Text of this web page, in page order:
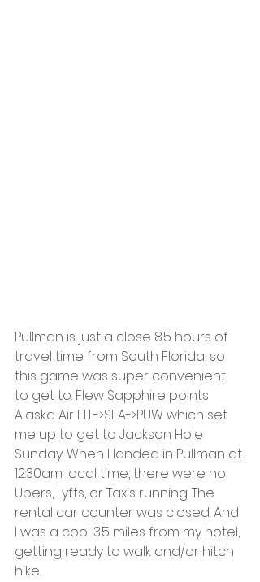
Pullman is just a close 8.5 hours of
travel time from South Florida, so
this game was super convenient
to get to. Flew Sapphire points
Alaska Air FLL->SEA->PUW which set
me up to get to Jackson Hole
Sunday. When I landed in Pullman at
12:30am local time, there were no
Ubers, Lyfts, or Taxis running. The
rental car counter was closed. And
I was a cool 3.5 miles from my hotel,
getting ready to walk and/or hitch
hike.